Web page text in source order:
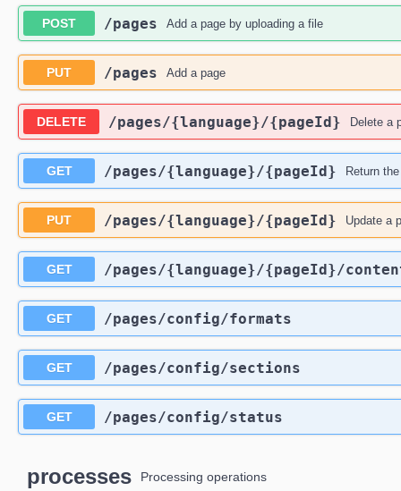
POST ​/pages Add a page by uploading a file
PUT ​/pages Add a page
DELETE ​/pages​/{language}​/{pageId} Delete a
GET ​/pages​/{language}​/{pageId} Return
PUT ​/pages​/{language}​/{pageId} Update a
GET ​/pages​/{language}​/{pageId}​/
GET ​/pages​/config​/formats
GET ​/pages​/config​/sections
GET ​/pages​/config​/status
processes Processing operations